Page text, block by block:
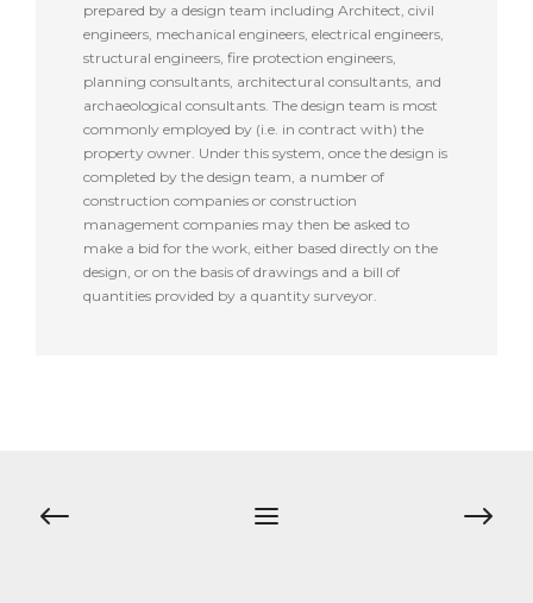
prepared by a design team including Architect, civil
engineers, mechanical engineers, electrical engineers,
structural engineers, fire protection engineers,
planning consultants, architectural consultants, and
archaeological consultants. The design team is most
commonly employed by (i.e. in contract with) the
property owner. Under this system, once the design is
completed by the design team, a number of
construction companies or construction
management companies may then be asked to
make a bid for the work, either based directly on the
design, or on the basis of drawings and a bill of
quantities provided by a quantity surveyor.
Post